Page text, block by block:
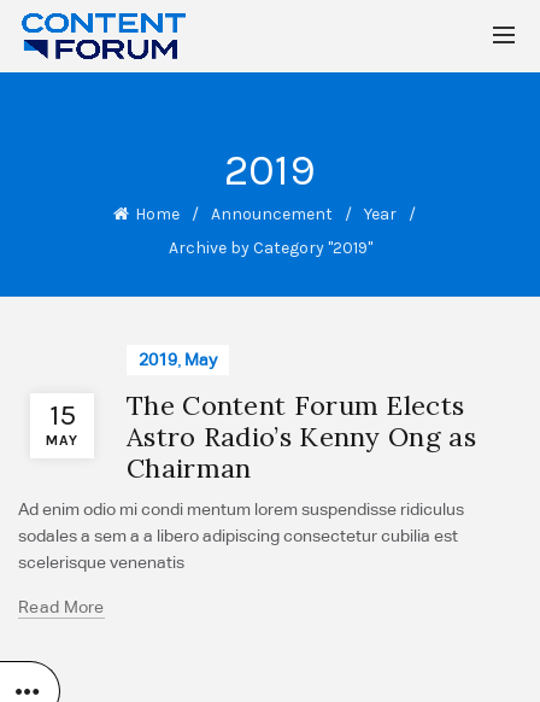
2019
Home Announcement
Year
Archive by Category "2019"
15
MAY
2019, May
The Content Forum Elects
Astro Radio’s Kenny Ong as
Chairman
Ad enim odio mi condi mentum lorem suspendisse ridiculus
sodales a sem a a libero adipiscing consectetur cubilia est
scelerisque venenatis
Read More